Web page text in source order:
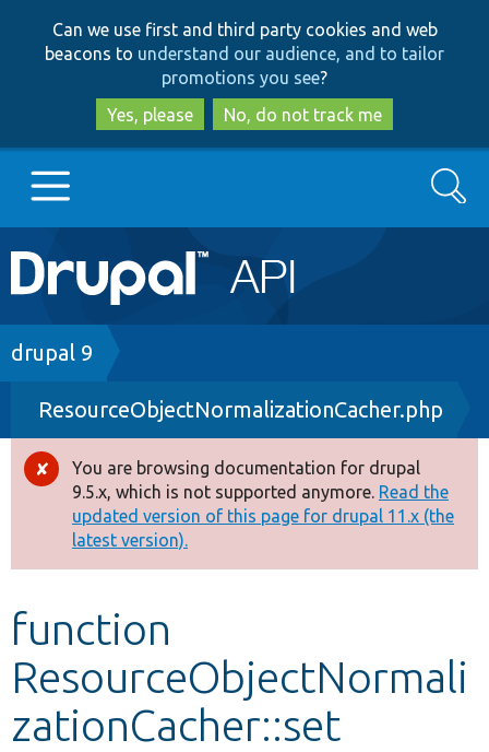
to
main
content
to
search
Can we use first and third party cookies and web
beacons to understand our audience, and to tailor
promotions you see?
Yes, please
No, do not track me
Main
navigation
Go to Drupal.org
Drupal 7
Drupal 8+
Other projects
Develop for Drupal
Search
Breadcrumb
drupal 9
ResourceObjectNormalizationCacher.php
Error
message
You are browsing documentation for drupal
9.5.x, which is not supported anymore. Read the
updated version of this page for drupal 11.x (the
latest version).
function
ResourceObjectNormali
zationCacher::set